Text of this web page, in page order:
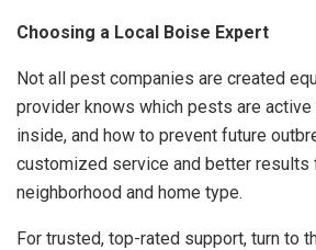
Choosing a Local Boise Expert
Not all pest companies are created
provider knows which pests are active
inside, and how to prevent future
customized service and better results
neighborhood and home type.
For trusted, top-rated support, turn to